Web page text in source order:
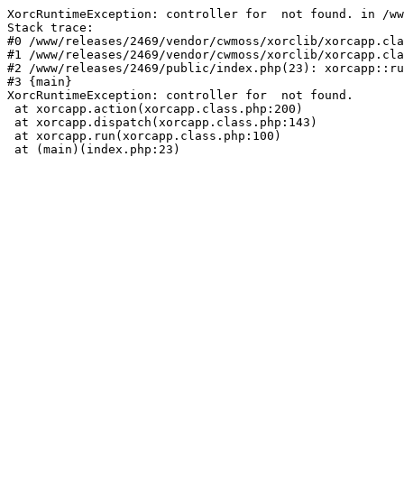
XorcRuntimeException: controller for  not found. in /
Stack trace:
#0 /www/releases/2469/vendor/cwmoss/xorclib/
#1 /www/releases/2469/vendor/cwmoss/xorclib/
#2 /www/releases/2469/public/index.php(23):
#3 {main}
XorcRuntimeException: controller for  not found.
at xorcapp.action(xorcapp.class.php:200)
at xorcapp.dispatch(xorcapp.class.php:143)
at xorcapp.run(xorcapp.class.php:100)
at (main)(index.php:23)